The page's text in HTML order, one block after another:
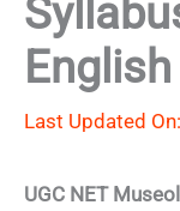
English
Last Updated
UGC NET